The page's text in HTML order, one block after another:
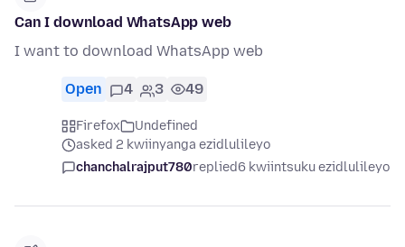
Can I download WhatsApp web
I want to download WhatsApp web
Open 4 3 49
Firefox
Undefined
asked 2 kwiinyanga ezidlulileyo
chanchalrajput780replied6 kwiintsuku ezidlulileyo